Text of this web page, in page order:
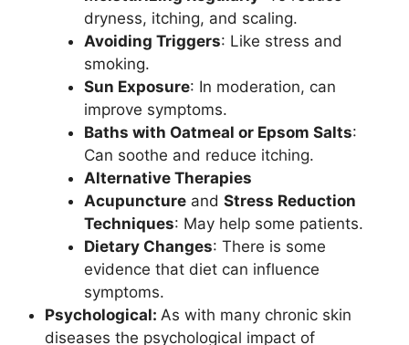
dryness, itching, and scaling.
Avoiding Triggers: Like stress and
smoking.
Sun Exposure: In moderation, can
improve symptoms.
Baths with Oatmeal or Epsom Salts:
Can soothe and reduce itching.
Alternative Therapies
Acupunctureand Stress Reduction
Techniques: May help some patients.
Dietary Changes: There is some
evidence that diet can influence
symptoms.
Psychological: As with many chronic skin
diseases the psychological impact of